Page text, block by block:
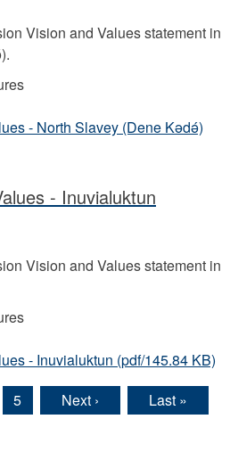
Vision and Values statement in
- North Slavey (Dene Kǝdǝ́)
- Inuvialuktun
Vision and Values statement in
- Inuvialuktun (pdf/145.84 KB)
5 Next › Last »